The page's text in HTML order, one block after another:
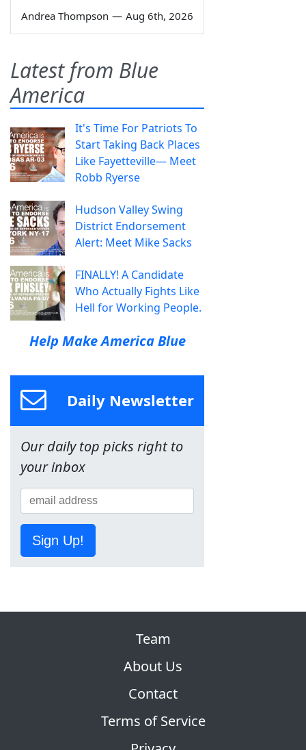
Andrea Thompson — Aug 6th, 2026
Latest from Blue
America
It's Time For Patriots To
Start Taking Back Places
Like Fayetteville— Meet
Robb Ryerse
Hudson Valley Swing
District Endorsement
Alert: Meet Mike Sacks
FINALLY! A Candidate
Who Actually Fights Like
Hell for Working People.
Help Make America Blue
Daily Newsletter
Our daily top picks right to
your inbox
Sign Up!
Team
About Us
Contact
Terms of Service